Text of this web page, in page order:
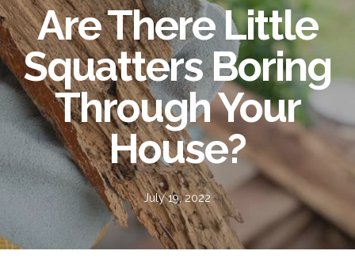
Are There Little
Squatters Boring
Through Your
House?
July 19, 2022